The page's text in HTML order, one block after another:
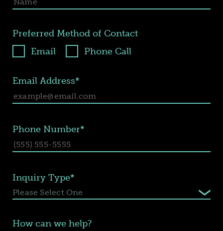
Preferred Method of Contact
Email
Phone Call
Email Address*
Phone Number*
Inquiry Type*
How can we help?